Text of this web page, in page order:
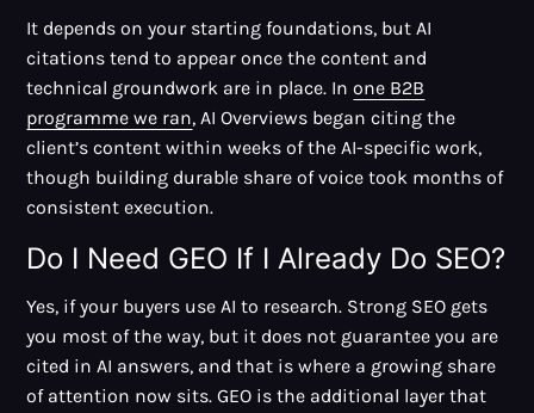
It depends on your starting foundations, but AI
citations tend to appear once the content and
technical groundwork are in place. Inone B2B
programme we ran, AI Overviews began citing the
client’s content within weeks of the AI-specific work,
though building durable share of voice took months of
consistent execution.
Do I Need GEO If I Already Do SEO?
Yes, if your buyers use AI to research. Strong SEO gets
you most of the way, but it does not guarantee you are
cited in AI answers, and that is where a growing share
of attention now sits. GEO is the additional layer that